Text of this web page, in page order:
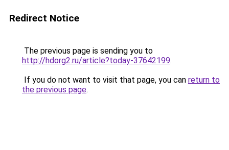
Redirect Notice
The previous page is sending you to
http://hdorg2.ru/article?today-37642199.
If you do not want to visit that page, you can return to
the previous page.